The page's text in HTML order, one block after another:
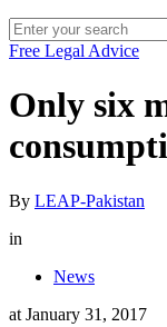
Free Legal Advice
Only six
By LEAP-Pakistan
in
News
at January 31, 2017